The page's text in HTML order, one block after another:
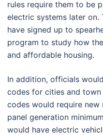
rules require them to be
electric systems later on.
have signed up to
program to study how
and affordable housing.
In addition, officials
codes for cities and
codes would require
panel generation
would have electric